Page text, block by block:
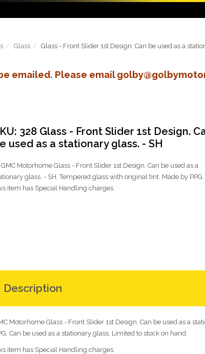
Glass Glass - Front Slider 1st Design. Can be used as a
emailed. Please email
328 Glass - Front Slider 1st Design.
used as a stationary glass. - SH
Motorhome Glass - Front Slider 1st Design. Can be used as a
glass. - SH. Tempered glass with original tint. Made by PPG.
item has Special Handling charges.
Description
Motorhome Glass - Front Slider 1st Design. Can be used as a
Can be used as a stationary glass. Limited to stock on hand.
item has Special Handling charges.